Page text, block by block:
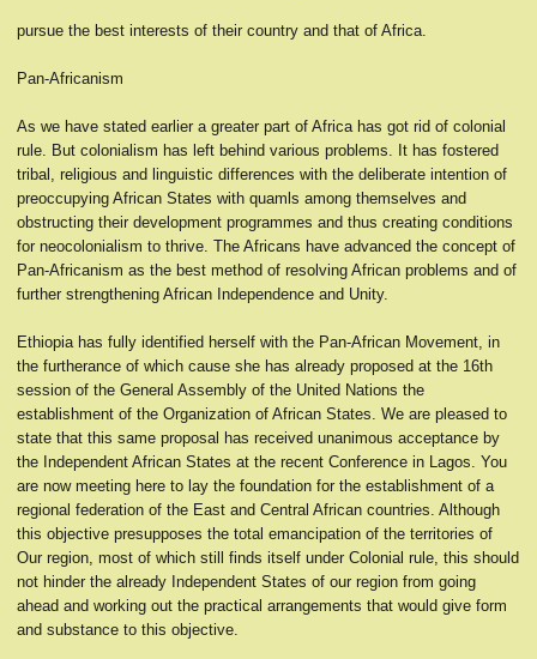
pursue the best interests of their country and that of Africa.
Pan-Africanism
As we have stated earlier a greater part of Africa has got rid of colonial
rule. But colonialism has left behind various problems. It has fostered
tribal, religious and linguistic differences with the deliberate intention of
preoccupying African States with quamls among themselves and
obstructing their development programmes and thus creating conditions
for neocolonialism to thrive. The Africans have advanced the concept of
Pan-Africanism as the best method of resolving African problems and of
further strengthening African Independence and Unity.
Ethiopia has fully identified herself with the Pan-African Movement, in
the furtherance of which cause she has already proposed at the 16th
session of the General Assembly of the United Nations the
establishment of the Organization of African States. We are pleased to
state that this same proposal has received unanimous acceptance by
the Independent African States at the recent Conference in Lagos. You
are now meeting here to lay the foundation for the establishment of a
regional federation of the East and Central African countries. Although
this objective presupposes the total emancipation of the territories of
Our region, most of which still finds itself under Colonial rule, this should
not hinder the already Independent States of our region from going
ahead and working out the practical arrangements that would give form
and substance to this objective.